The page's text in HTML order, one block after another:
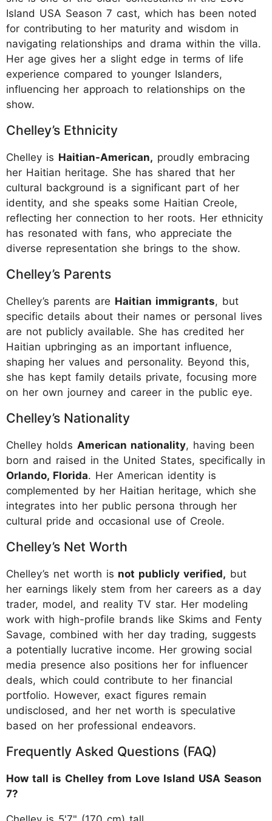
Island USA Season 7 cast, which has been noted
for contributing to her maturity and wisdom in
navigating relationships and drama within the villa.
Her age gives her a slight edge in terms of life
experience compared to younger Islanders,
influencing her approach to relationships on the
show.
Chelley’s Ethnicity
Chelley is Haitian-American, proudly embracing
her Haitian heritage. She has shared that her
cultural background is a significant part of her
identity, and she speaks some Haitian Creole,
reflecting her connection to her roots. Her ethnicity
has resonated with fans, who appreciate the
diverse representation she brings to the show.
Chelley’s Parents
Chelley’s parents are Haitian immigrants, but
specific details about their names or personal lives
are not publicly available. She has credited her
Haitian upbringing as an important influence,
shaping her values and personality. Beyond this,
she has kept family details private, focusing more
on her own journey and career in the public eye.
Chelley’s Nationality
Chelley holds American nationality, having been
born and raised in the United States, specifically in
Orlando, Florida. Her American identity is
complemented by her Haitian heritage, which she
integrates into her public persona through her
cultural pride and occasional use of Creole.
Chelley’s Net Worth
Chelley’s net worth is not publicly verified, but
her earnings likely stem from her careers as a day
trader, model, and reality TV star. Her modeling
work with high-profile brands like Skims and Fenty
Savage, combined with her day trading, suggests
a potentially lucrative income. Her growing social
media presence also positions her for influencer
deals, which could contribute to her financial
portfolio. However, exact figures remain
undisclosed, and her net worth is speculative
based on her professional endeavors.
Frequently Asked Questions (FAQ)
How tall is Chelley from Love Island USA Season
7?